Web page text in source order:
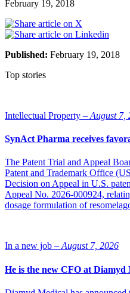
February 19, 2018
Published: February 19, 2018
Top stories
Intellectual Property – August 7,
SynAct Pharma receives
The Patent Trial and Appeal
Patent and Trademark Office
Decision on Appeal in U.S.
Appeal No. 2026-000924,
dosage formulation of
In a new job – August 7, 2026
He is the new CFO at Diamyd